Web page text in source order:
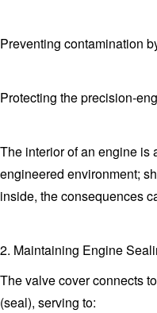
Preventing contamination
Protecting the precision-
The interior of an engine is
engineered environment;
inside, the consequences
2. Maintaining Engine
The valve cover connects
(seal), serving to: